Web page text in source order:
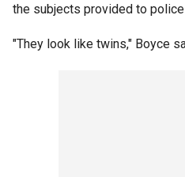
the subjects provided to
"They look like twins," Boyce